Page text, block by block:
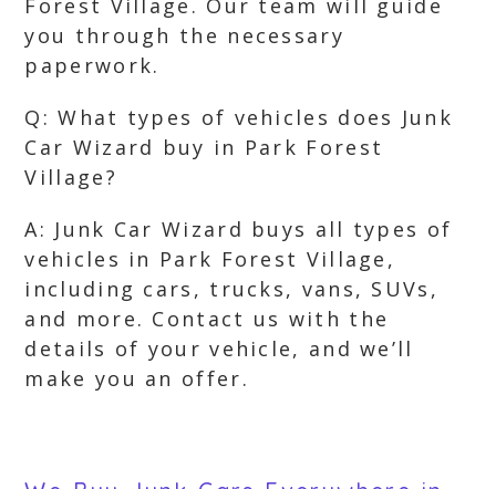
Forest Village. Our team will guide
you through the necessary
paperwork.
Q: What types of vehicles does Junk
Car Wizard buy in Park Forest
Village?
A: Junk Car Wizard buys all types of
vehicles in Park Forest Village,
including cars, trucks, vans, SUVs,
and more. Contact us with the
details of your vehicle, and we’ll
make you an offer.